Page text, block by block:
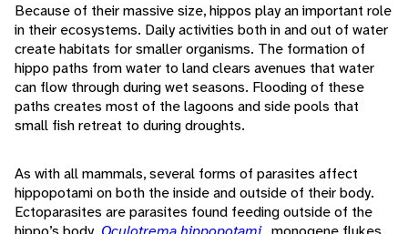
Because of their massive size, hippos play an important role
in their ecosystems. Daily activities both in and out of water
create habitats for smaller organisms. The formation of
hippo paths from water to land clears avenues that water
can flow through during wet seasons. Flooding of these
paths creates most of the lagoons and side pools that
small fish retreat to during droughts.
As with all mammals, several forms of parasites affect
hippopotami on both the inside and outside of their body.
Ectoparasites are parasites found feeding outside of the